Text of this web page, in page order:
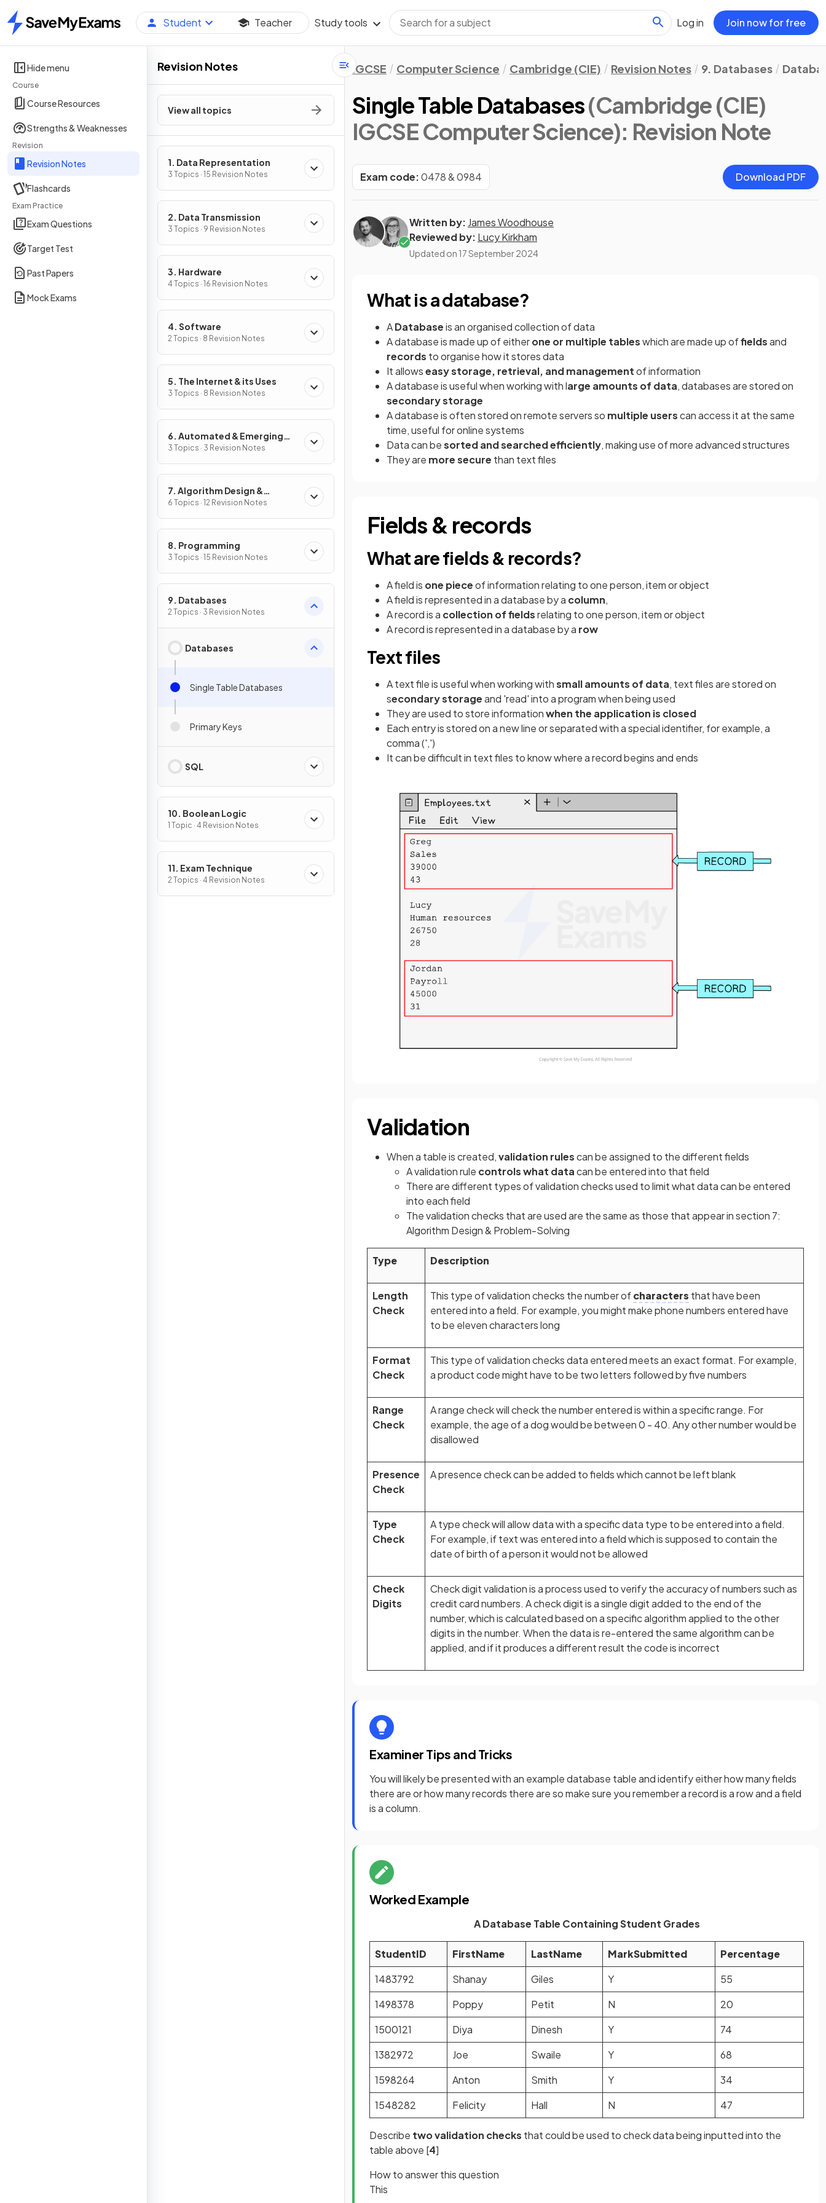
Home
Student Teacher Study tools Log in Join now for free
Hide menu
Course
Course Resources
Strengths & Weaknesses
Revision
Revision Notes
Flashcards
Exam Practice
Exam Questions
Target Test
Past Papers
Mock Exams
Revision Notes
View all topics
1. Data Representation
3 Topics · 15 Revision Notes
2. Data Transmission
3 Topics · 9 Revision Notes
3. Hardware
4 Topics · 16 Revision Notes
4. Software
2 Topics · 8 Revision Notes
5. The Internet & its Uses
3 Topics · 8 Revision Notes
6. Automated & Emerging
Technologies
3 Topics · 3 Revision Notes
7. Algorithm Design &
Problem-Solving
6 Topics · 12 Revision Notes
8. Programming
3 Topics · 15 Revision Notes
9. Databases
2 Topics · 3 Revision Notes
Databases
Single Table Databases
Primary Keys
SQL
10. Boolean Logic
1 Topic · 4 Revision Notes
11. Exam Technique
2 Topics · 4 Revision Notes
IGCSE Computer Science Cambridge (CIE) Revision Notes 9. Databases
Single Table Databases(Cambridge (CIE)
IGCSE Computer Science): Revision Note
Exam code:0478 & 0984 Download PDF
Written by: James Woodhouse
Reviewed by: Lucy Kirkham
Updated on 17 September 2024
What is a database?
ADatabaseis an organised collection of data
A database is made up of eitherone or multiple tableswhich are made up offieldsand
records to organise how it stores data
It allowseasy storage, retrieval, and managementof information
A database is useful when working with large amounts of data, databases are stored on
secondary storage
A database is often stored on remote servers so multiple userscan access it at the same
time, useful for online systems
Data can besorted and searched efficiently, making use of more advanced structures
They are more secure than text files
Fields & records
What are fields & records?
A field is one pieceof information relating to one person, item or object
A field is represented in a database by a column,
A record is a collection of fieldsrelating to one person, item or object
A record is represented in a database by a row
Text files
A text file is useful when working withsmall amounts of data, text files are stored on
secondary storageand 'read' into a program when being used
They are used to store informationwhen the application is closed
Each entry is stored on a new line or separated with a special identifier, for example, a
comma (',')
It can be difficult in text files to know where a record begins and ends
Validation
When a table is created,validation rulescan be assigned to the different fields
A validation rule controls what datacan be entered into that field
There are different types of validation checks used to limit what data can be entered
into each field
The validation checks that are used are the same as those that appear in section 7:
Algorithm Design & Problem-Solving
Type Description
Length
Check
This type of validation checks the number ofcharacters that have been
entered into a field. For example, you might make phone numbers entered have
to be eleven characters long
Format
Check
This type of validation checks data entered meets an exact format. For example,
a product code might have to be two letters followed by five numbers
Range
Check
A range check will check the number entered is within a specific range. For
example, the age of a dog would be between 0 - 40. Any other number would be
disallowed
Presence
Check
A presence check can be added to fields which cannot be left blank
Type
Check
A type check will allow data with a specific data type to be entered into a field.
For example, if text was entered into a field which is supposed to contain the
date of birth of a person it would not be allowed
Check
Digits
Check digit validation is a process used to verify the accuracy of numbers such as
credit card numbers. A check digit is a single digit added to the end of the
number, which is calculated based on a specific algorithm applied to the other
digits in the number. When the data is re-entered the same algorithm can be
applied, and if it produces a different result the code is incorrect
Examiner Tips and Tricks
You will likely be presented with an example database table and identify either how many fields
there are or how many records there are so make sure you remember a record is a row and a field
is a column.
Worked Example
A Database Table Containing Student Grades
StudentID FirstName LastName MarkSubmitted
Percentage
1483792
Shanay Giles Y
55
1498378
Poppy Petit N
20
1500121
Diya Dinesh Y
74
1382972
Joe Swaile Y
68
1598264
Anton Smith Y
34
1548282
Felicity Hall N 47
Describe two validation checks that could be used to check data being inputted into the
table above [4]
How to answer this question
This